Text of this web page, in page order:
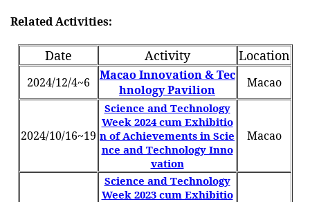
Related Activities:
Date Activity Location
2024/12/4~6
Macao Innovation & Tec
hnology Pavilion
Macao
2024/10/16~19
Science and Technology
Week 2024 cum Exhibitio
n of Achievements in Scie
nce and Technology Inno
vation
Macao
Science and Technology
Week 2023 cum Exhibitio